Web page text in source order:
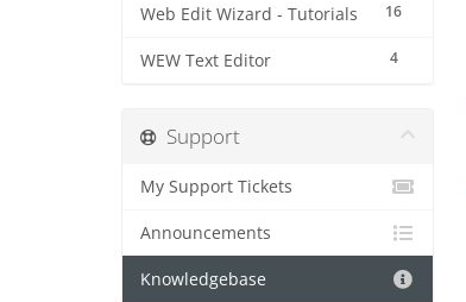
16
Web Edit Wizard - Tutorials
4
WEW Text Editor
Support
My Support Tickets
Announcements
Knowledgebase